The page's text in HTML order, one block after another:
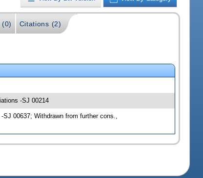
(0) Citations (2)
-SJ 00214
00637; Withdrawn from further cons.,